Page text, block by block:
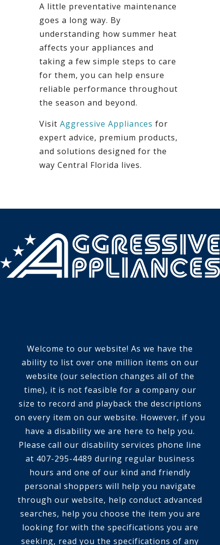
A little preventative maintenance
goes a long way. By
understanding how summer heat
affects your appliances and
taking a few simple steps to care
for them, you can help ensure
reliable performance throughout
the season and beyond.
Visit Aggressive Appliances for
expert advice, premium products,
and solutions designed for the
way Central Florida lives.
Welcome to our website! As we have the
ability to list over one million items on our
website (our selection changes all of the
time), it is not feasible for a company our
size to record and playback the descriptions
on every item on our website. However, if you
have a disability we are here to help you.
Please call our disability services phone line
at 407-295-4489 during regular business
hours and one of our kind and friendly
personal shoppers will help you navigate
through our website, help conduct advanced
searches, help you choose the item you are
looking for with the specifications you are
seeking, read you the specifications of any